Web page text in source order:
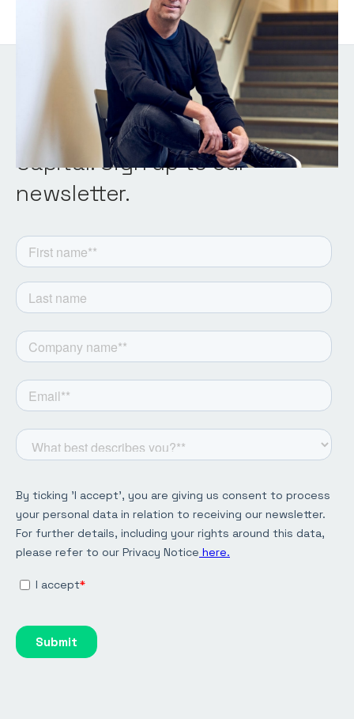
Get the latest from Notion
Capital. Sign up to our
newsletter.